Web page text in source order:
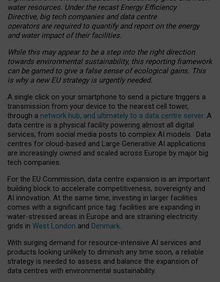
water resources. Under the recast Energy Efficiency
Directive, big tech companies and data centre
operators are required to quantify and report on the energy
and water impact of their facilities.
While this may appear to be a step into the right direction
towards environmental sustainability, this reporting framework
can be gamed to give a false sense of ecological gains. This
is why a new EU strategy is urgently needed.
A single click on your smartphone to send a picture triggers a
transmission from your device to the nearest cell tower,
through a network hub, and ultimately to a data centre server. A
data centre is a physical facility powering almost all digital
services, from social media posts to complex AI models. Data
centres for cloud-based and Large Generative AI applications
are increasingly owned and scaled across Europe by major big
tech companies.
For the EU Commission, data centre expansion is an important
building block to accelerate competitiveness, sovereignty and
AI innovation. At the same time, investing in larger facilities
comes with a significant price tag: facilities are expanding in
water-stressed areas in Europe and are straining electricity
grids in West London and Denmark.
With surging demand for resource-intensive AI services and
products looking unlikely to diminish any time soon, a reliable
strategy is needed to assess and balance the expansion of
data centres with environmental sustainability.